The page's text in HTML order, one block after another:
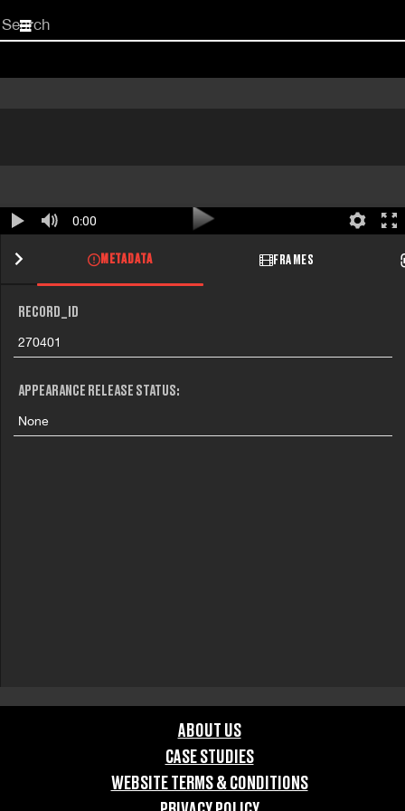
Start
your
0:00
METADATA FRAMES
RECORD_ID
270401
APPEARANCE RELEASE STATUS:
None
ABOUT US
CASE STUDIES
WEBSITE TERMS & CONDITIONS